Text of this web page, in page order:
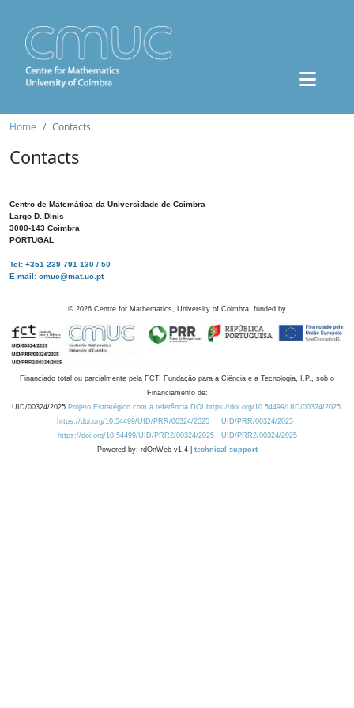
Home Contacts
Contacts
Centro de Matemática da Universidade de Coimbra
Largo D. Dinis
3000-143 Coimbra
PORTUGAL
Tel: +351 239 791 130 / 50
E-mail: cmuc@mat.uc.pt
© 2026 Centre for Mathematics, University of Coimbra, funded by
Financiado total ou parcialmente pela FCT, Fundação para a Ciência e a Tecnologia, I.P., sob o
Financiamento de:
UID/00324/2025 Projeto Estratégico com a referência DOI https://doi.org/10.54499/UID/00324/2025.
https://doi.org/10.54499/UID/PRR/00324/2025
UID/PRR/00324/2025
https://doi.org/10.54499/UID/PRR2/00324/2025
UID/PRR2/00324/2025
Powered by: rdOnWeb v1.4 | technical support